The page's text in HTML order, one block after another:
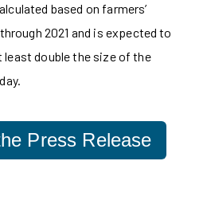
based on farmers’
2021 and is expected to
double the size of the
Press Release